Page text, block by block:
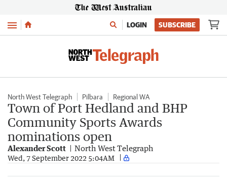
Menu LOGIN SUBSCRIBE
North West Telegraph Pilbara Regional WA
Town of Port Hedland and BHP
Community Sports Awards
nominations open
Alexander Scott North West Telegraph
Wed, 7 September 2022 5:04AM